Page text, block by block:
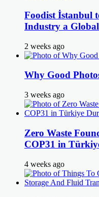
Foodist İstanbul
Industry a
2 weeks ago
Why Good
3 weeks ago
Zero Waste
COP31 in
4 weeks ago